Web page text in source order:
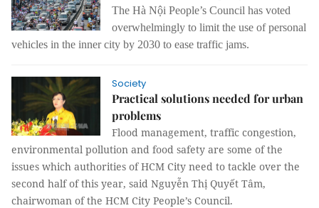
The Hà Nội People’s Council has voted
overwhelmingly to limit the use of personal
vehicles in the inner city by 2030 to ease traffic jams.
Society
Practical solutions needed for urban
problems
Flood management, traffic congestion,
environmental pollution and food safety are some of the
issues which authorities of HCM City need to tackle over the
second half of this year, said Nguyễn Thị Quyết Tâm,
chairwoman of the HCM City People’s Council.